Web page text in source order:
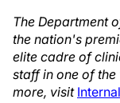
The Department
the nation's
elite cadre of
staff in one of
more, visit